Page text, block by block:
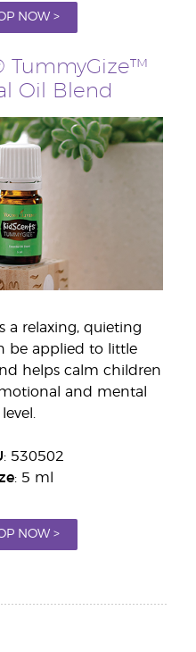
NOW >
TummyGize™
Oil Blend
a relaxing, quieting
be applied to little
helps calm children
and mental
level.
: 530502
: 5 ml
NOW >